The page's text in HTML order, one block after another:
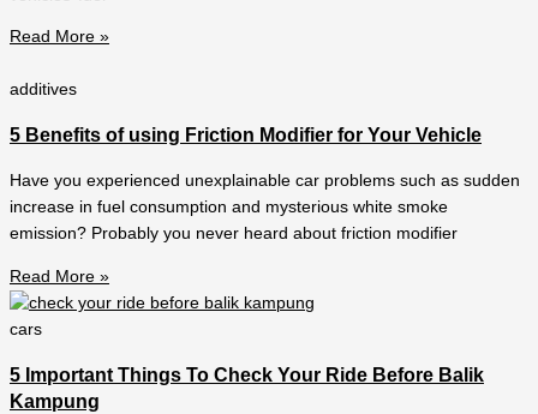
Read More »
additives
5 Benefits of using Friction Modifier for Your Vehicle
Have you experienced unexplainable car problems such as sudden
increase in fuel consumption and mysterious white smoke
emission? Probably you never heard about friction modifier
Read More »
cars
5 Important Things To Check Your Ride Before Balik
Kampung